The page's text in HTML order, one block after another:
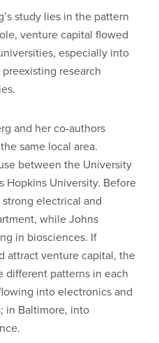
study lies in the pattern
venture capital flowed
especially into
research
and her co-authors
same local area.
between the University
Hopkins University. Before
electrical and
while Johns
in biosciences. If
attract venture capital, the
different patterns in each
into electronics and
in Baltimore, into